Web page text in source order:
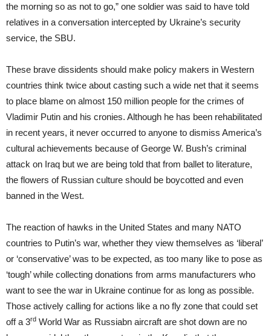
the morning so as not to go,” one soldier was said to have told
relatives in a conversation intercepted by Ukraine’s security
service, the SBU.
These brave dissidents should make policy makers in Western
countries think twice about casting such a wide net that it seems
to place blame on almost 150 million people for the crimes of
Vladimir Putin and his cronies. Although he has been rehabilitated
in recent years, it never occurred to anyone to dismiss America’s
cultural achievements because of George W. Bush’s criminal
attack on Iraq but we are being told that from ballet to literature,
the flowers of Russian culture should be boycotted and even
banned in the West.
The reaction of hawks in the United States and many NATO
countries to Putin’s war, whether they view themselves as ‘liberal’
or ‘conservative’ was to be expected, as too many like to pose as
‘tough’ while collecting donations from arms manufacturers who
want to see the war in Ukraine continue for as long as possible.
Those actively calling for actions like a no fly zone that could set
off a 3rd World War as Russiabn aircraft are shot down are no